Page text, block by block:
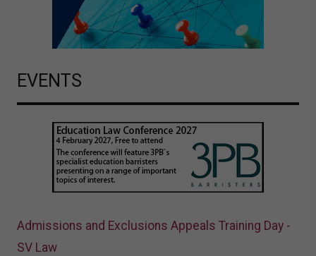
EVENTS
Admissions and Exclusions Appeals Training Day -
SV Law